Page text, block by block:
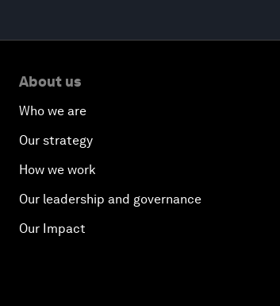
About us
Who we are
Our strategy
How we work
Our leadership and governance
Our Impact